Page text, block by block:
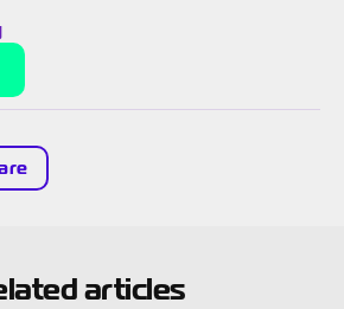
articles